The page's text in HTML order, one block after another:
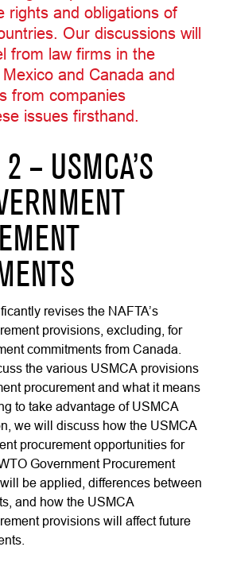
rights and obligations of
Our discussions will
from law firms in the
and Canada and
from companies
issues firsthand.
– USMCA’S
revises the NAFTA’s
provisions, excluding, for
commitments from Canada.
the various USMCA provisions
procurement and what it means
to take advantage of USMCA
we will discuss how the USMCA
procurement opportunities for
Government Procurement
be applied, differences between
and how the USMCA
provisions will affect future